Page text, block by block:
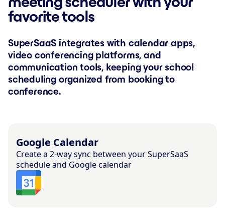
favorite tools
SuperSaaS integrates with calendar apps,
video conferencing platforms, and
communication tools, keeping your school
scheduling organized from booking to
conference.
Google Calendar
Create a 2-way sync between your SuperSaaS
schedule and Google calendar